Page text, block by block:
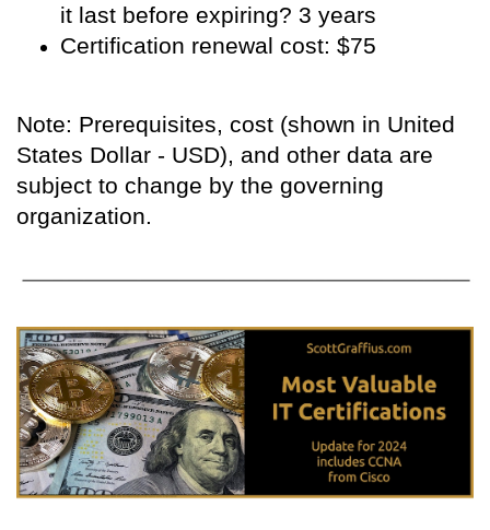
it last before expiring? 3 years
Certification renewal cost: $75
Note: Prerequisites, cost (shown in United
States Dollar - USD), and other data are
subject to change by the governing
organization.